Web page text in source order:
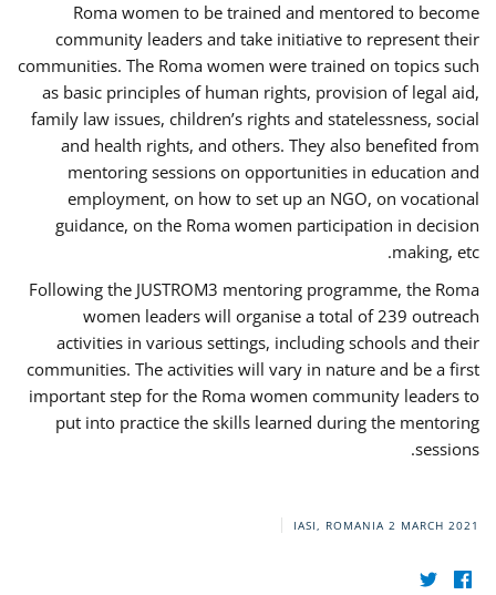
Roma women to be trained and mentored to become
community leaders and take initiative to represent their
communities. The Roma women were trained on topics such
as basic principles of human rights, provision of legal aid,
family law issues, children’s rights and statelessness, social
and health rights, and others. They also benefited from
mentoring sessions on opportunities in education and
employment, on how to set up an NGO, on vocational
guidance, on the Roma women participation in decision
making, etc.
Following the JUSTROM3 mentoring programme, the Roma
women leaders will organise a total of 239 outreach
activities in various settings, including schools and their
communities. The activities will vary in nature and be a first
important step for the Roma women community leaders to
put into practice the skills learned during the mentoring
sessions.
IASI, ROMANIA 2 MARCH 2021